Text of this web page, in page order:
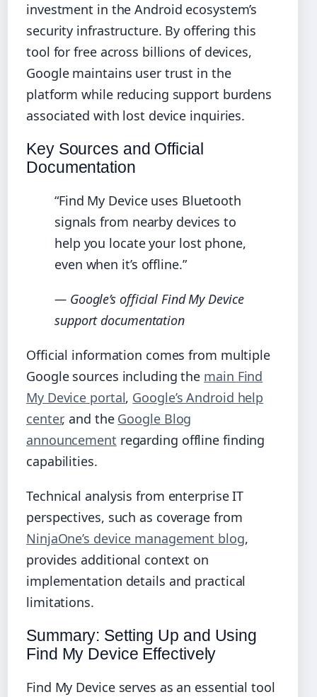
investment in the Android ecosystem’s
security infrastructure. By offering this
tool for free across billions of devices,
Google maintains user trust in the
platform while reducing support burdens
associated with lost device inquiries.
Key Sources and Official
Documentation
“Find My Device uses Bluetooth
signals from nearby devices to
help you locate your lost phone,
even when it’s offline.”
— Google’s official Find My Device
support documentation
Official information comes from multiple
Google sources including the main Find
My Device portal, Google’s Android help
center, and the Google Blog
announcement regarding offline finding
capabilities.
Technical analysis from enterprise IT
perspectives, such as coverage from
NinjaOne’s device management blog,
provides additional context on
implementation details and practical
limitations.
Summary: Setting Up and Using
Find My Device Effectively
Find My Device serves as an essential tool